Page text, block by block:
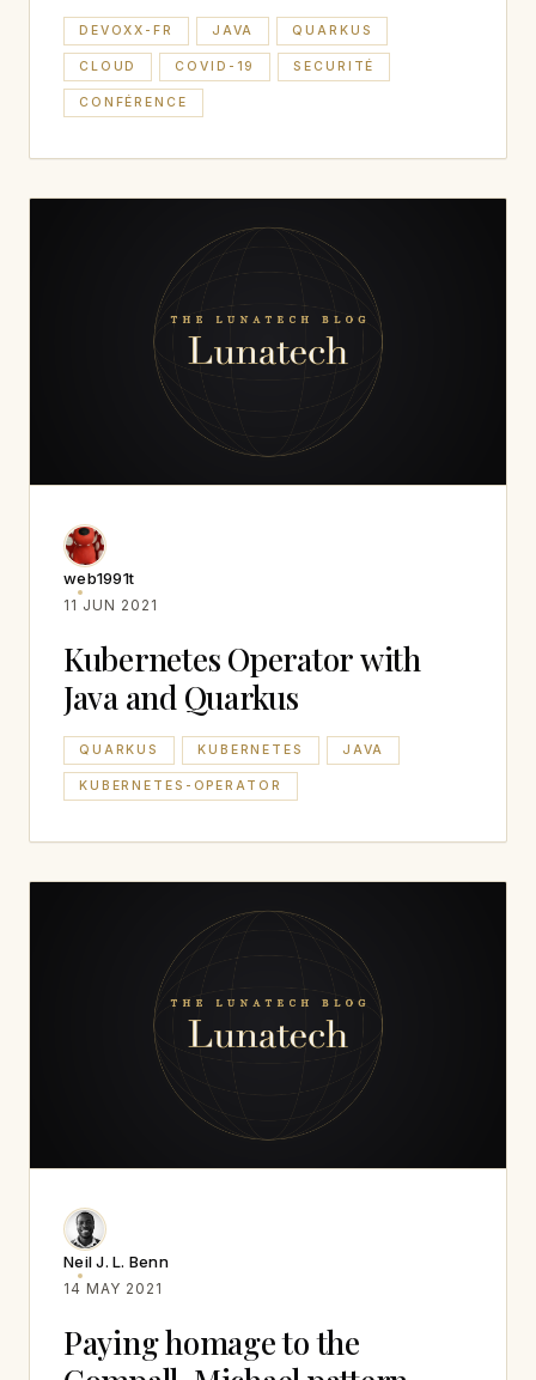
DEVOXX-FR JAVA QUARKUS
CLOUD COVID-19 SECURITÉ
CONFÉRENCE
web1991t
11 JUN 2021
Kubernetes Operator with
Java and Quarkus
QUARKUS KUBERNETES JAVA
KUBERNETES-OPERATOR
Neil J. L. Benn
14 MAY 2021
Paying homage to the